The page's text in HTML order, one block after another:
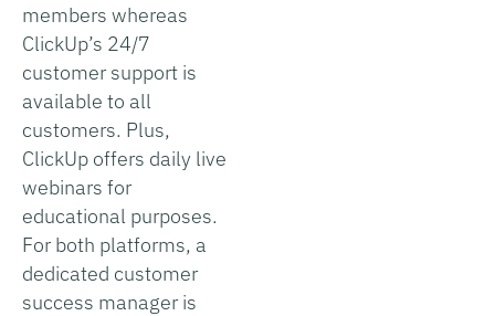
members whereas
ClickUp’s 24/7
customer support is
available to all
customers. Plus,
ClickUp offers daily live
webinars for
educational purposes.
For both platforms, a
dedicated customer
success manager is